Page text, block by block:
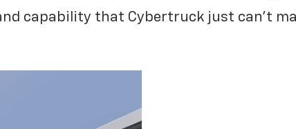
capability that Cybertruck just can’t